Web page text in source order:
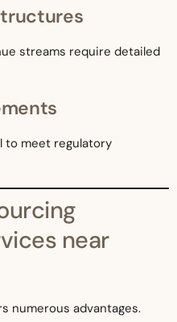
streams require detailed
to meet regulatory
near
numerous advantages.